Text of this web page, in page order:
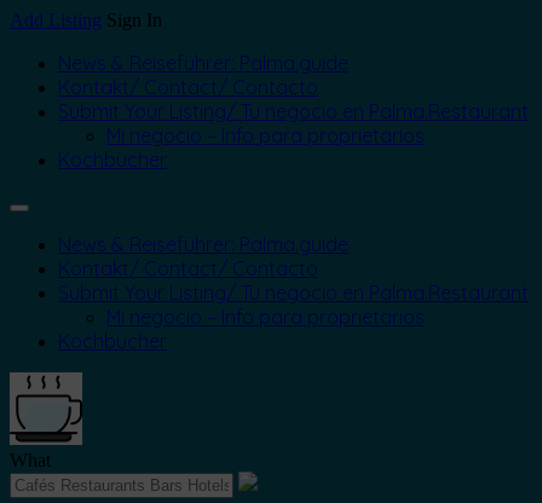
Add Listing Sign In
News & Reiseführer: Palma.guide
Kontakt/ Contact/ Contacto
Submit Your Listing/ Tu negocio en Palma.Restaurant
Mi negocio – Info para proprietarios
Kochbücher
News & Reiseführer: Palma.guide
Kontakt/ Contact/ Contacto
Submit Your Listing/ Tu negocio en Palma.Restaurant
Mi negocio – Info para proprietarios
Kochbücher
What